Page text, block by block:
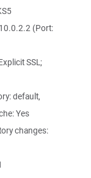
(Port:
SSL;
default,
Yes
changes: